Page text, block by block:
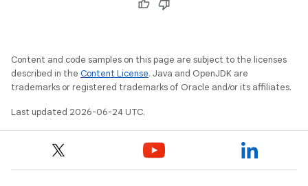
Content and code samples on this page are subject to the licenses
described in the Content License. Java and OpenJDK are
trademarks or registered trademarks of Oracle and/or its affiliates.
Last updated 2026-06-24 UTC.